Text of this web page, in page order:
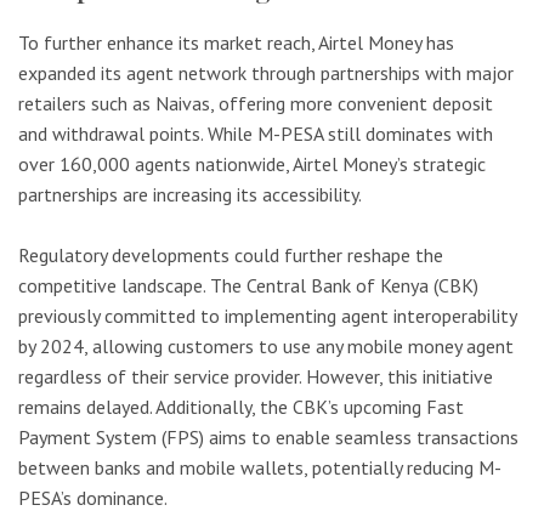
To further enhance its market reach, Airtel Money has
expanded its agent network through partnerships with major
retailers such as Naivas, offering more convenient deposit
and withdrawal points. While M-PESA still dominates with
over 160,000 agents nationwide, Airtel Money’s strategic
partnerships are increasing its accessibility.
Regulatory developments could further reshape the
competitive landscape. The Central Bank of Kenya (CBK)
previously committed to implementing agent interoperability
by 2024, allowing customers to use any mobile money agent
regardless of their service provider. However, this initiative
remains delayed. Additionally, the CBK’s upcoming Fast
Payment System (FPS) aims to enable seamless transactions
between banks and mobile wallets, potentially reducing M-
PESA’s dominance.